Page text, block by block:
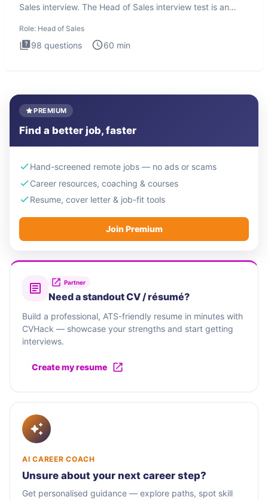
Sales interview. The Head of Sales interview test is an
Role: Head of Sales
98 questions 60 min
PREMIUM
Find a better job, faster
Hand-screened remote jobs — no ads or scams
Career resources, coaching & courses
Resume, cover letter & job-fit tools
Join Premium
Partner
Need a standout CV / résumé?
Build a professional, ATS-friendly resume in minutes with
CVHack — showcase your strengths and start getting
interviews.
Create my resume
AI CAREER COACH
Unsure about your next career step?
Get personalised guidance — explore paths, spot skill